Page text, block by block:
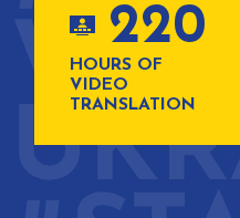
220
HOURS OF
VIDEO
TRANSLATION